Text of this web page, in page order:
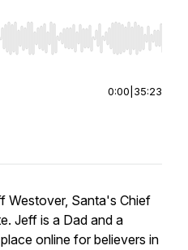
seek, Home/End to jump to
0:00 35:23
Westover, Santa's Chief
Jeff is a Dad and a
online for believers in